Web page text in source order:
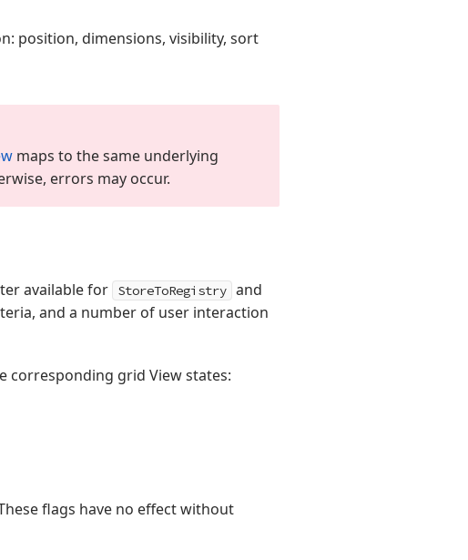
position, dimensions, visibility, sort
maps to the same underlying
errors may occur.
available for StoreToRegistry and
and a number of user interaction
corresponding grid View states:
flags have no effect without